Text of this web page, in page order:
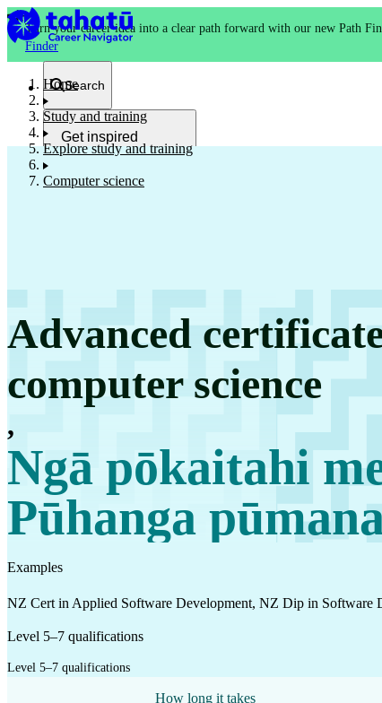
Turn your career idea into a clear path forward with our new Path
Finder
Search
Get inspired
Kia whakaohooho
Work
Mahi
Plan your future
Whakamahere ā mua
Home
Study and training
Explore study and training
Computer science
Advanced
computer science
,
Ngā pōkaitahi
Pūhanga
Examples
NZ Cert in Applied Software Development, NZ Dip in Software
Level 5–7 qualifications
Level 5–7 qualifications
How long it takes